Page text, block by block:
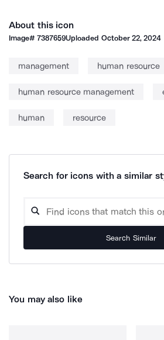
About this icon
Image#7387659Uploaded October 22, 2024
management human resource
human resource management
human resource
Search for icons with a similar
Search Similar
You may also like